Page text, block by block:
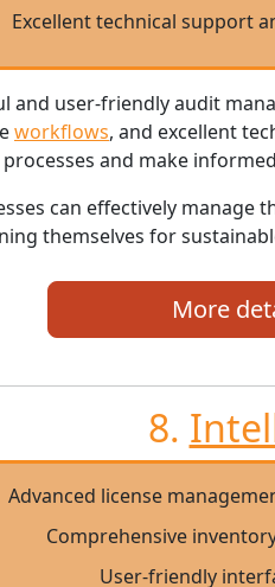
Excellent technical support
and user-friendly audit
workflows, and excellent
and make
can effectively manage
themselves for
More
8.
Advanced license
Comprehensive
User-friendly